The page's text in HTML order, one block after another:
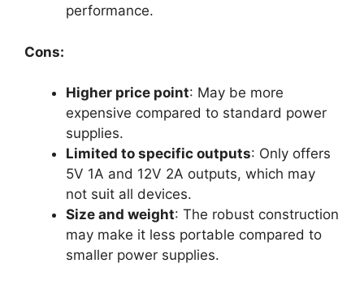
performance.
Cons:
Higher price point: May be more
expensive compared to standard power
supplies.
Limited to specific outputs: Only offers
5V 1A and 12V 2A outputs, which may
not suit all devices.
Size and weight: The robust construction
may make it less portable compared to
smaller power supplies.